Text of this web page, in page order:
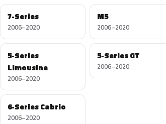
7-Series
2006–2020
M5
2006–2020
5-Series
Limousine
2006–2020
5-Series GT
2006–2020
6-Series Cabrio
2006–2020